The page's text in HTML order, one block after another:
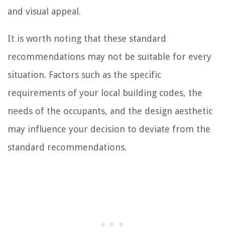
and visual appeal.
It is worth noting that these standard
recommendations may not be suitable for every
situation. Factors such as the specific
requirements of your local building codes, the
needs of the occupants, and the design aesthetic
may influence your decision to deviate from the
standard recommendations.